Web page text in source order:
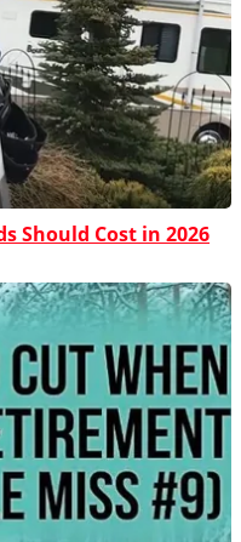
Should Cost in 2026